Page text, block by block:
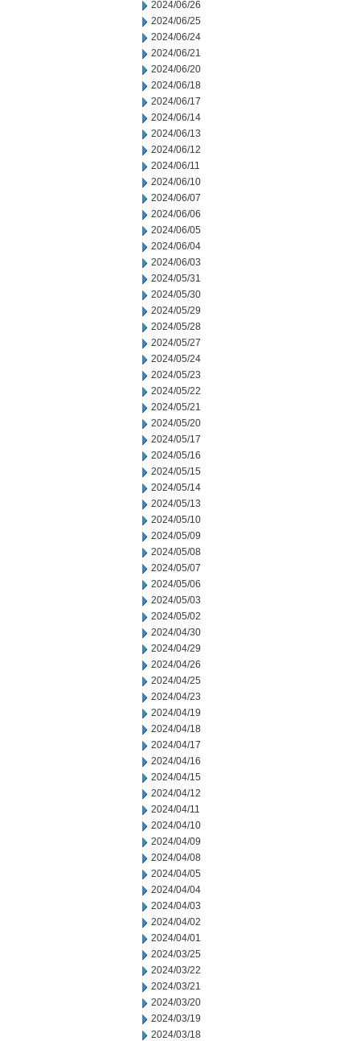
2024/06/26
2024/06/25
2024/06/24
2024/06/21
2024/06/20
2024/06/18
2024/06/17
2024/06/14
2024/06/13
2024/06/12
2024/06/11
2024/06/10
2024/06/07
2024/06/06
2024/06/05
2024/06/04
2024/06/03
2024/05/31
2024/05/30
2024/05/29
2024/05/28
2024/05/27
2024/05/24
2024/05/23
2024/05/22
2024/05/21
2024/05/20
2024/05/17
2024/05/16
2024/05/15
2024/05/14
2024/05/13
2024/05/10
2024/05/09
2024/05/08
2024/05/07
2024/05/06
2024/05/03
2024/05/02
2024/04/30
2024/04/29
2024/04/26
2024/04/25
2024/04/23
2024/04/19
2024/04/18
2024/04/17
2024/04/16
2024/04/15
2024/04/12
2024/04/11
2024/04/10
2024/04/09
2024/04/08
2024/04/05
2024/04/04
2024/04/03
2024/04/02
2024/04/01
2024/03/25
2024/03/22
2024/03/21
2024/03/20
2024/03/19
2024/03/18